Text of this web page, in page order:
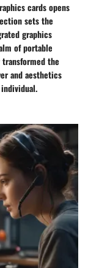
cards opens
sets the
graphics
of portable
the
and aesthetics